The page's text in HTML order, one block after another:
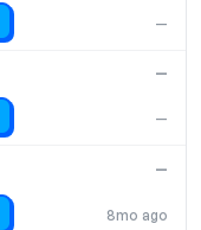
—
—
—
8mo ago
—